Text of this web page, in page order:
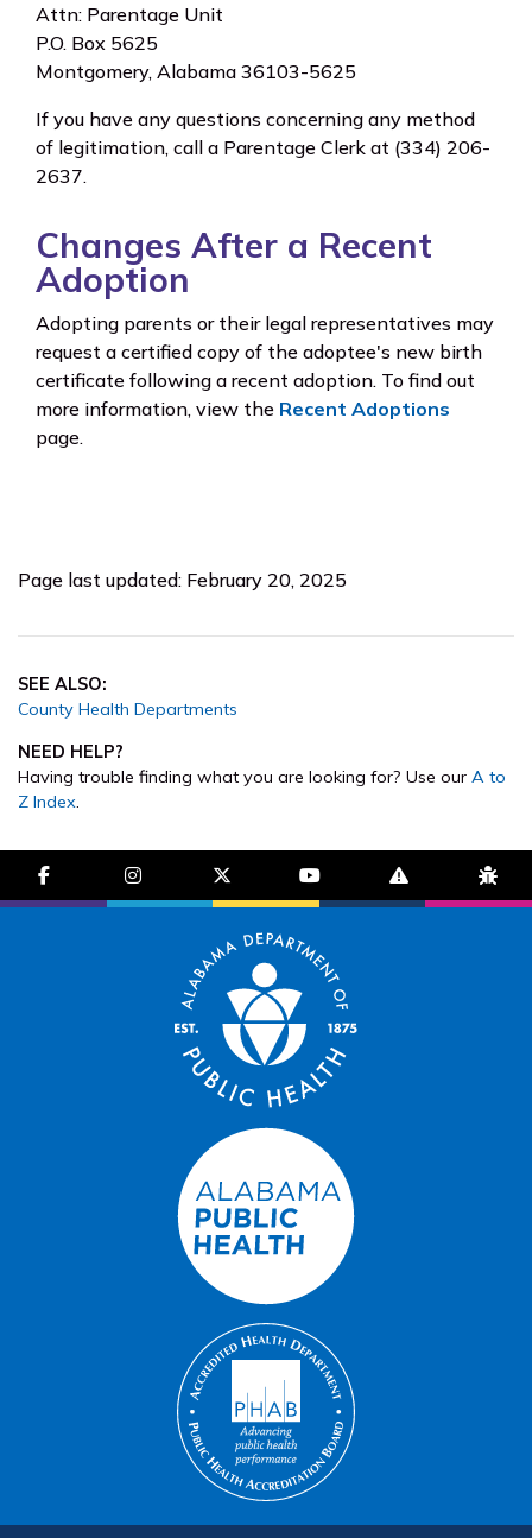
Attn: Parentage Unit
P.O. Box 5625
Montgomery, Alabama 36103-5625
If you have any questions concerning any method
of legitimation, call a Parentage Clerk at (334) 206-
2637.
Changes After a Recent
Adoption
Adopting parents or their legal representatives may
request a certified copy of the adoptee's new birth
certificate following a recent adoption. To find out
more information, view the Recent Adoptions
page.
Page last updated: February 20, 2025
SEE ALSO:
County Health Departments
NEED HELP?
Having trouble finding what you are looking for? Use our A to
Z Index.
facebook-f instagram brands fa-x-twitter
youtube exclamation-
bug